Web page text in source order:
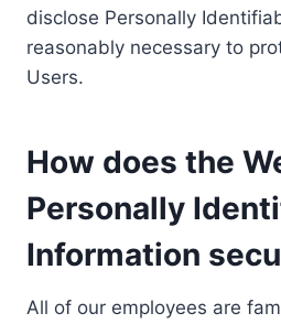
disclose Personally
reasonably necessary to
Users.
How does the
Personally
Information
All of our employees are